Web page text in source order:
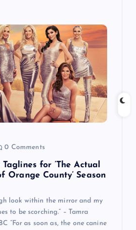
0 Comments
for ‘The Actual
Orange County’ Season
look within the mirror and my
to be scorching.” – Tamra
“For as soon as, the one canine